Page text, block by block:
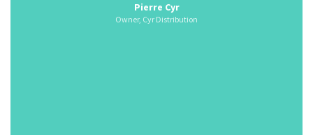
Owner, Cyr Distribution
experience with these new systems they start feeling
very similar to convention systems."